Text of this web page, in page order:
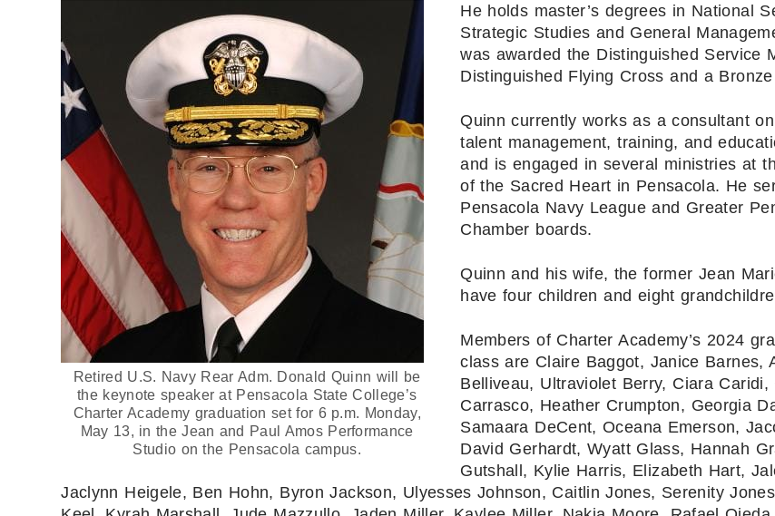
Retired U.S. Navy Rear Adm. Donald Quinn will be
the keynote speaker at Pensacola State College’s
Charter Academy graduation set for 6 p.m. Monday,
May 13, in the Jean and Paul Amos Performance
Studio on the Pensacola campus.
He holds master’s degrees in National
Strategic Studies and General
was awarded the Distinguished Service
Distinguished Flying Cross and a
Quinn currently works as a consultant
talent management, training, and
and is engaged in several ministries at
of the Sacred Heart in Pensacola. He
Pensacola Navy League and Greater
Chamber boards.
Quinn and his wife, the former Jean
have four children and eight
Members of Charter Academy’s 2024
class are Claire Baggot, Janice Barnes,
Belliveau, Ultraviolet Berry, Ciara Caridi,
Carrasco, Heather Crumpton, Georgia
Samaara DeCent, Oceana Emerson,
David Gerhardt, Wyatt Glass, Hannah
Gutshall, Kylie Harris, Elizabeth Hart,
Jaclynn Heigele, Ben Hohn, Byron Jackson, Ulyesses Johnson, Caitlin Jones, Serenity